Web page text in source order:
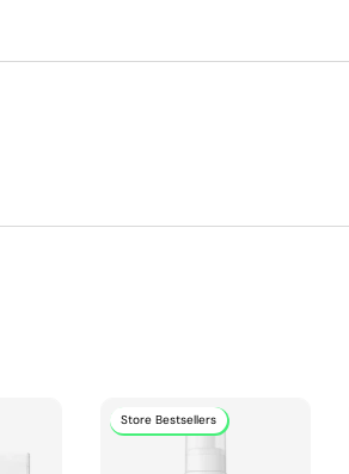
Store Bestsellers